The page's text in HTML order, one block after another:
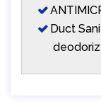
Duct